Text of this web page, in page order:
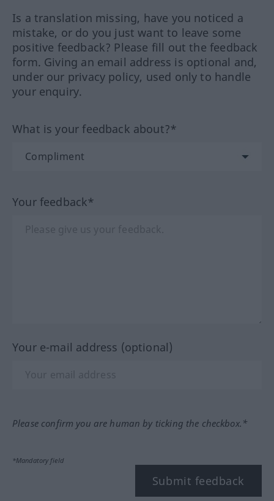
Is a translation missing, have you noticed a
mistake, or do you just want to leave some
positive feedback? Please fill out the feedback
form. Giving an email address is optional and,
under our privacy policy, used only to handle
your enquiry.
What is your feedback about?*
Your feedback*
Your e-mail address (optional)
Please confirm you are human by ticking the checkbox.*
*Mandatory field
Submit feedback